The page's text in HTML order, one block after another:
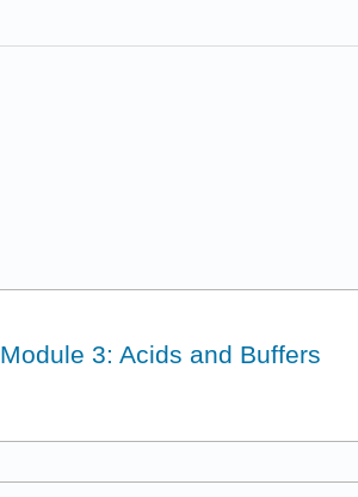
Module 3: Acids and Buffers